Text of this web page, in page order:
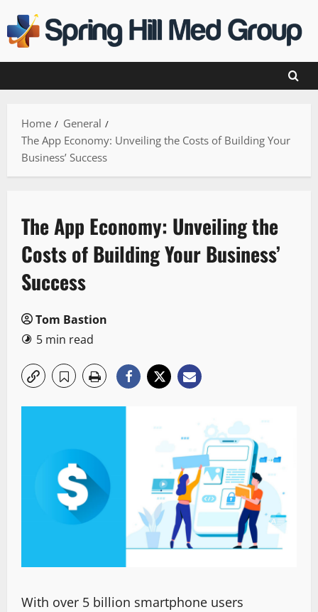
to
content
Home
General
The App Economy: Unveiling the Costs of Building Your
Business’ Success
The App Economy: Unveiling the
Costs of Building Your Business’
Success
Tom Bastion
5 min read
With over 5 billion smartphone users